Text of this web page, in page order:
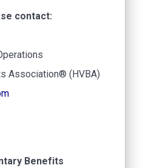
contact:
Association® (HVBA)
Benefits